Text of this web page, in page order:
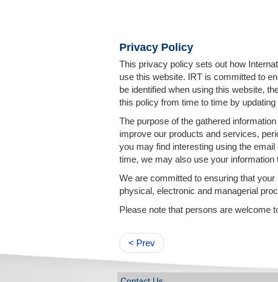
Privacy Policy
This privacy policy sets out how
use this website. IRT is committed to
be identified when using this website,
this policy from time to time by updating
The purpose of the gathered
improve our products and services,
you may find interesting using the
time, we may also use your
We are committed to ensuring that
physical, electronic and managerial
Please note that persons are welcome
< Prev